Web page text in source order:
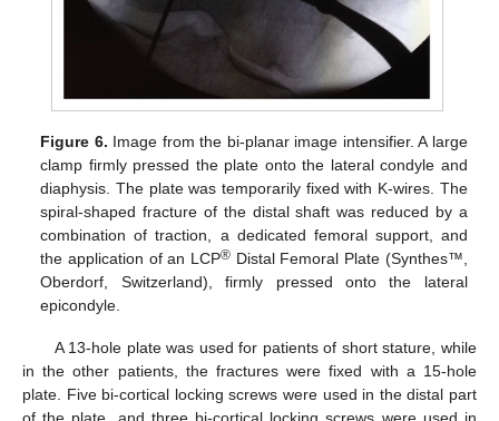
Figure 6. Image from the bi-planar image intensifier. A large
clamp firmly pressed the plate onto the lateral condyle and
diaphysis. The plate was temporarily fixed with K-wires. The
spiral-shaped fracture of the distal shaft was reduced by a
combination of traction, a dedicated femoral support, and
the application of an LCP® Distal Femoral Plate (Synthes™,
Oberdorf, Switzerland), firmly pressed onto the lateral
epicondyle.
A 13-hole plate was used for patients of short stature, while
in the other patients, the fractures were fixed with a 15-hole
plate. Five bi-cortical locking screws were used in the distal part